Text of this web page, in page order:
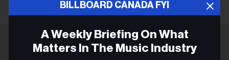
BILLBOARD CANADA FYI
A Weekly Briefing On What
Matters In The Music Industry